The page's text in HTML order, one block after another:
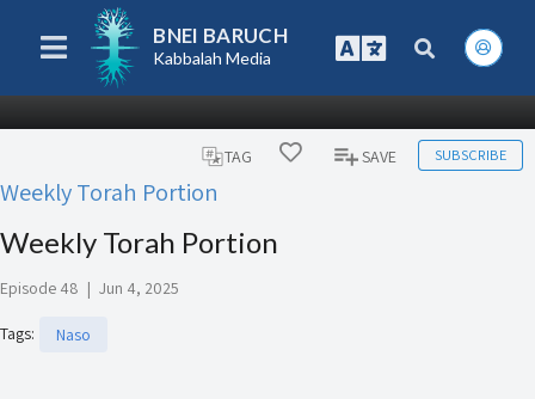
BNEI BARUCH
Kabbalah Media
TAG SAVE SUBSCRIBE
Weekly Torah Portion
Weekly Torah Portion
Episode 48 | Jun 4, 2025
Tags: Naso